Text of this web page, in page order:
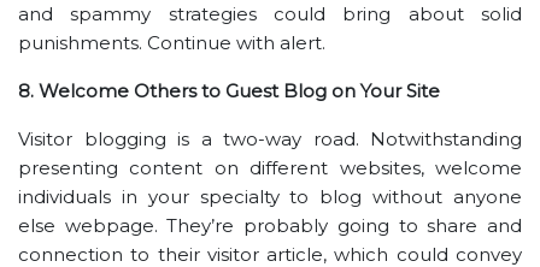
and spammy strategies could bring about solid
punishments. Continue with alert.
8. Welcome Others to Guest Blog on Your Site
Visitor blogging is a two-way road. Notwithstanding
presenting content on different websites, welcome
individuals in your specialty to blog without anyone
else webpage. They’re probably going to share and
connection to their visitor article, which could convey